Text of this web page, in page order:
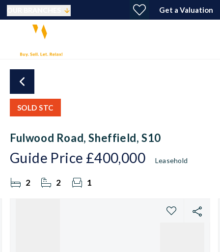
Get a Valuation
SOLD STC
Fulwood Road, Sheffield, S10
Guide Price £400,000 Leasehold
2 2 1